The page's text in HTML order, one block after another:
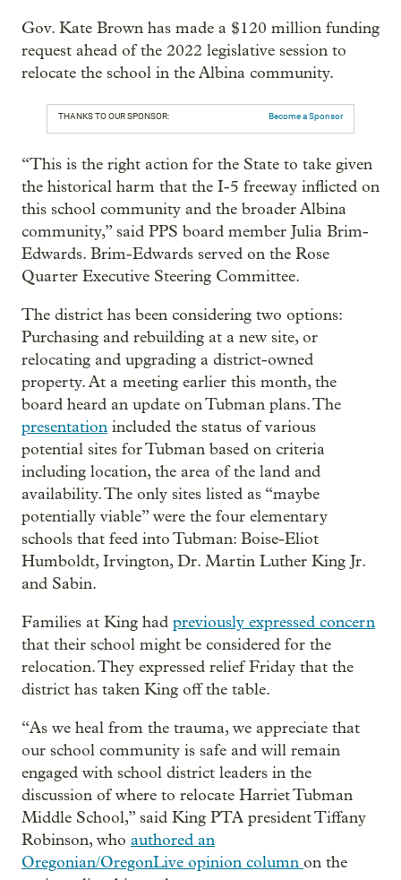
Gov. Kate Brown has made a $120 million funding
request ahead of the 2022 legislative session to
relocate the school in the Albina community.
THANKS TO OUR SPONSOR: Become a Sponsor
“This is the right action for the State to take given
the historical harm that the I-5 freeway inflicted on
this school community and the broader Albina
community,” said PPS board member Julia Brim-
Edwards. Brim-Edwards served on the Rose
Quarter Executive Steering Committee.
The district has been considering two options:
Purchasing and rebuilding at a new site, or
relocating and upgrading a district-owned
property. At a meeting earlier this month, the
board heard an update on Tubman plans. The
presentation included the status of various
potential sites for Tubman based on criteria
including location, the area of the land and
availability. The only sites listed as “maybe
potentially viable” were the four elementary
schools that feed into Tubman: Boise-Eliot
Humboldt, Irvington, Dr. Martin Luther King Jr.
and Sabin.
Families at King had previously expressed concern
that their school might be considered for the
relocation. They expressed relief Friday that the
district has taken King off the table.
“As we heal from the trauma, we appreciate that
our school community is safe and will remain
engaged with school district leaders in the
discussion of where to relocate Harriet Tubman
Middle School,” said King PTA president Tiffany
Robinson, who authored an
Oregonian/OregonLive opinion column on the